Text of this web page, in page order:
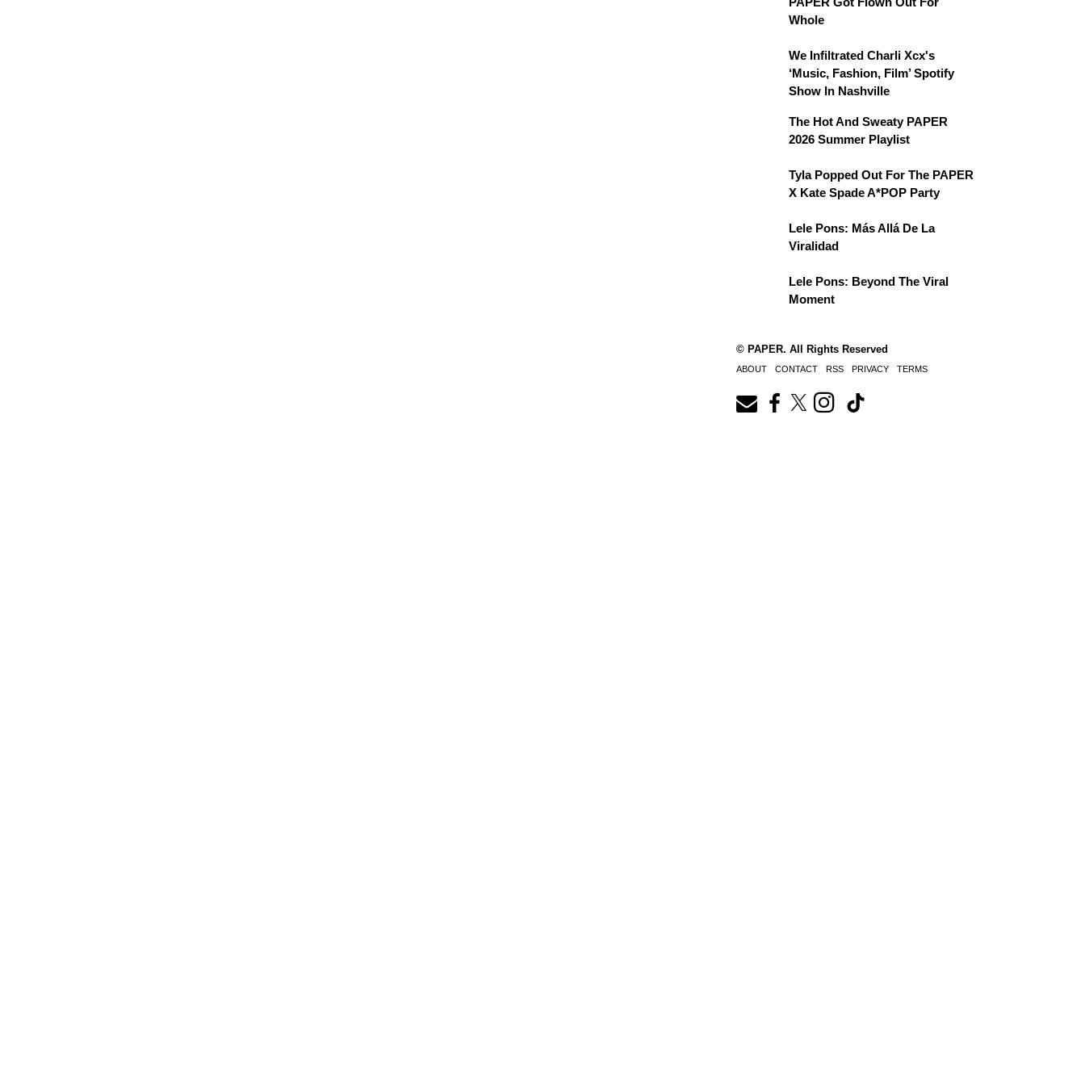
Whole
We Infiltrated Charli Xcx's
‘Music, Fashion, Film’ Spotify
Show In Nashville
The Hot And Sweaty PAPER
2026 Summer Playlist
Tyla Popped Out For The PAPER
X Kate Spade A*POP Party
Lele Pons: Más Allá De La
Viralidad
Lele Pons: Beyond The Viral
Moment
© PAPER. All Rights Reserved
ABOUT CONTACT RSS PRIVACY TERMS